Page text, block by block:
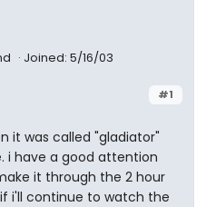
Joined: 5/16/03
#1
it was called "gladiator"
i have a good attention
it through the 2 hour
i'll continue to watch the